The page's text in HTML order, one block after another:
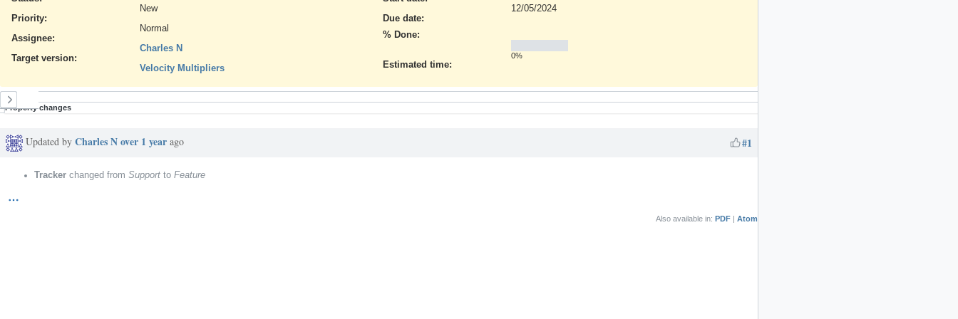
New
Priority:
Normal
Assignee:
Charles N
Target version:
Velocity Multipliers
12/05/2024
Due date:
% Done:
0%
Estimated time:
History
Property changes
Updated by Charles Nover 1 year ago #1
Tracker changed from Support to Feature
Also available in: PDF Atom